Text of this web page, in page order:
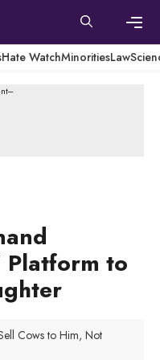
Hate WatchMinoritiesLaw
Platform to
Cows to Him, Not